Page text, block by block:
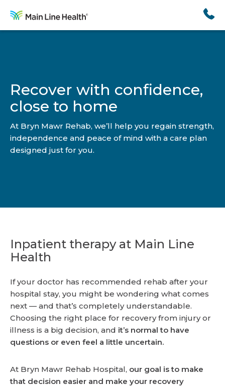
Skip
to
Recover with confidence,
close to home
At Bryn Mawr Rehab, we’ll help you regain strength,
independence and peace of mind with a care plan
designed just for you.
Inpatient therapy at Main Line
Health
If your doctor has recommended rehab after your
hospital stay, you might be wondering what comes
next — and that’s completely understandable.
Choosing the right place for recovery from injury or
illness is a big decision, and it’s normal to have
questions or even feel a little uncertain.
At Bryn Mawr Rehab Hospital, our goal is to make
that decision easier and make your recovery